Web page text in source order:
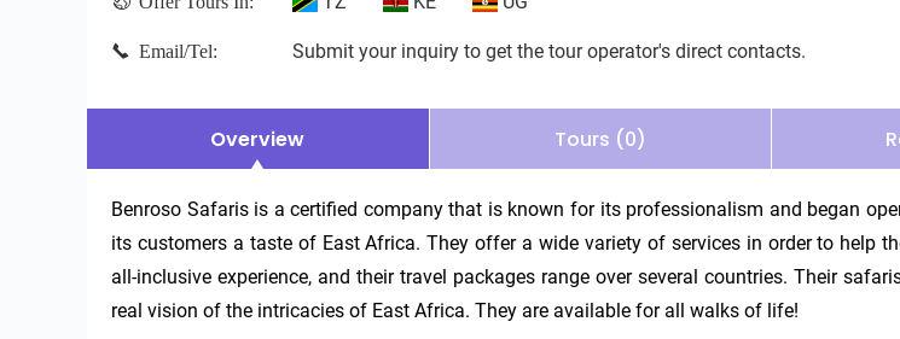
Email/Tel: Submit your inquiry to get the tour operator's direct contacts.
Overview Tours (0)
Benroso Safaris is a certified company that is known for its professionalism and began
its customers a taste of East Africa. They offer a wide variety of services in order to help
all-inclusive experience, and their travel packages range over several countries. Their
real vision of the intricacies of East Africa. They are available for all walks of life!